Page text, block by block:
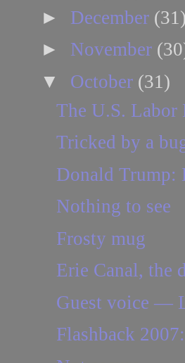
► December (31)
► November
▼ October (31)
The U.S. Labor
Tricked by a
Donald Trump:
Nothing to see
Frosty mug
Erie Canal, the
Guest voice —
Flashback